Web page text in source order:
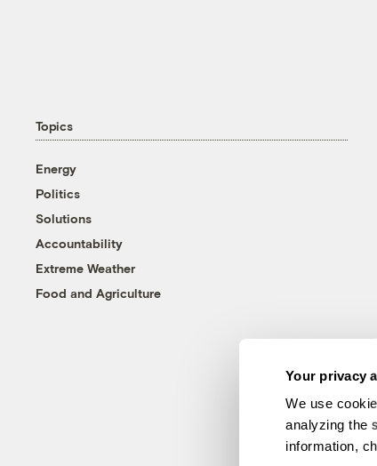
Your privacy
We use
analyzing the
information,
Topics
Energy
Politics
Solutions
Accountability
Extreme Weather
Food and Agriculture